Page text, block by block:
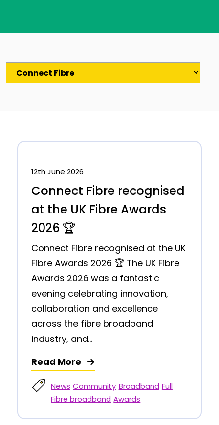
12th June 2026
Connect Fibre recognised
at the UK Fibre Awards
2026 🏆
Connect Fibre recognised at the UK
Fibre Awards 2026 🏆 The UK Fibre
Awards 2026 was a fantastic
evening celebrating innovation,
collaboration and excellence
across the fibre broadband
industry, and...
News Community Broadband Full
Fibre broadband Awards
Read More